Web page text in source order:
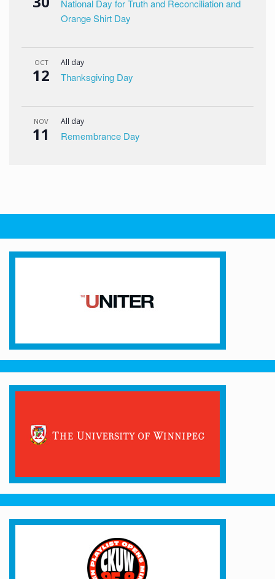
National Day for Truth and Reconciliation and
Orange Shirt Day
OCT
12
All day
Thanksgiving Day
NOV
11
All day
Remembrance Day